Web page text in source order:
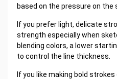
based on the pressure on the
If you prefer light, delicate
strength especially when
blending colors, a lower
to control the line thickness.
If you like making bold